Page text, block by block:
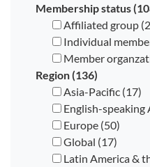
Membership status
Affiliated group
Individual
Member
Region (136)
Asia-Pacific (17)
English-speaking
Europe (50)
Global (17)
Latin America &